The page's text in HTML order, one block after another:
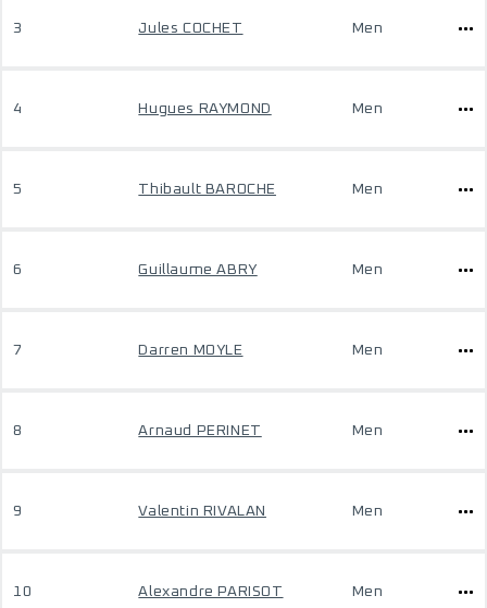
3 Jules COCHET Men
4 Hugues RAYMOND Men
5 Thibault BAROCHE Men
6 Guillaume ABRY Men
7 Darren MOYLE Men
8 Arnaud PERINET Men
9 Valentin RIVALAN Men
10 Alexandre PARISOT Men